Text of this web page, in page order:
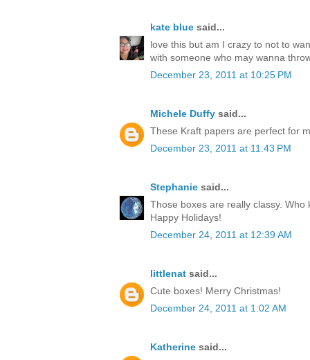
kate blue said...
love this but am I crazy to not to
with someone who may wanna
December 23, 2011 at 10:25 PM
Michele Duffy said...
These Kraft papers are perfect for
December 23, 2011 at 11:43 PM
Stephanie said...
Those boxes are really classy.
Happy Holidays!
December 24, 2011 at 12:39 AM
littlenat said...
Cute boxes! Merry Christmas!
December 24, 2011 at 1:02 AM
Katherine said...